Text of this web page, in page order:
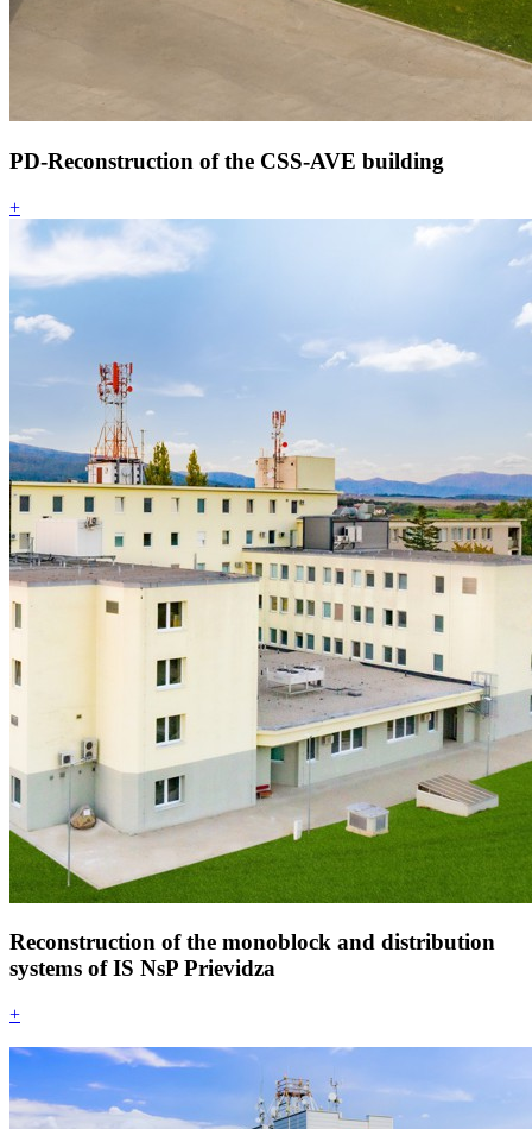
PD-Reconstruction of the CSS-AVE building
+
Reconstruction of the monoblock and distribution
systems of IS NsP Prievidza
+